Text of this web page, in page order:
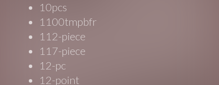
10pcs
1100tmpbfr
112-piece
117-piece
12-pc
12-point